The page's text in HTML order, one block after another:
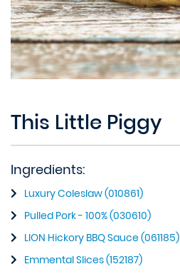
This Little Piggy
Ingredients:
Luxury Coleslaw (010861)
Pulled Pork - 100% (030610)
LION Hickory BBQ Sauce (061185)
Emmental Slices (152187)